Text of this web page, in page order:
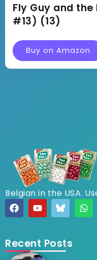
Fly Guy and
#13) (13)
Buy on Amazon
Belgian in the USA.
Recent Posts